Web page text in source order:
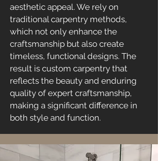
aesthetic appeal. We rely on
traditional carpentry methods,
which not only enhance the
craftsmanship but also create
timeless, functional designs. The
result is custom carpentry that
reflects the beauty and enduring
quality of expert craftsmanship,
making a significant difference in
both style and function.